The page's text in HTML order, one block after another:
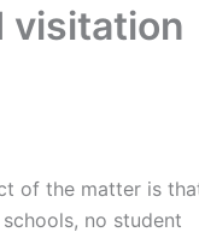
visitation
of the matter is
no student